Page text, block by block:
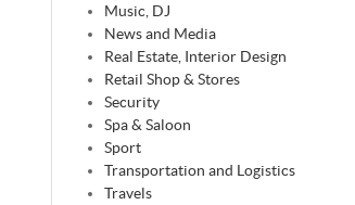
Music, DJ
News and Media
Real Estate, Interior Design
Retail Shop & Stores
Security
Spa & Saloon
Sport
Transportation and Logistics
Travels